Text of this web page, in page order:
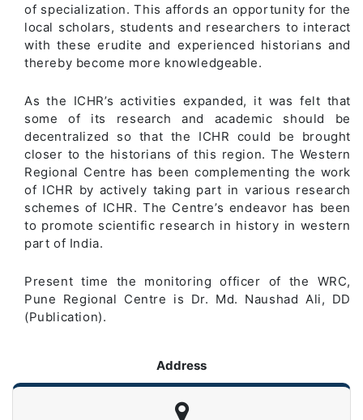
of specialization. This affords an opportunity for the
local scholars, students and researchers to interact
with these erudite and experienced historians and
thereby become more knowledgeable.
As the ICHR’s activities expanded, it was felt that
some of its research and academic should be
decentralized so that the ICHR could be brought
closer to the historians of this region. The Western
Regional Centre has been complementing the work
of ICHR by actively taking part in various research
schemes of ICHR. The Centre’s endeavor has been
to promote scientific research in history in western
part of India.
Present time the monitoring officer of the WRC,
Pune Regional Centre is Dr. Md. Naushad Ali, DD
(Publication).
Address